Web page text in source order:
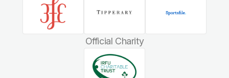
Official Charity